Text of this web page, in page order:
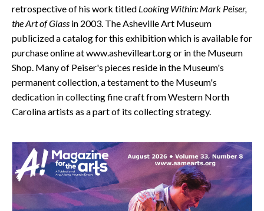
retrospective of his work titled Looking Within: Mark Peiser,
the Art of Glass in 2003. The Asheville Art Museum
publicized a catalog for this exhibition which is available for
purchase online at www.ashevilleart.org or in the Museum
Shop. Many of Peiser's pieces reside in the Museum's
permanent collection, a testament to the Museum's
dedication in collecting fine craft from Western North
Carolina artists as a part of its collecting strategy.